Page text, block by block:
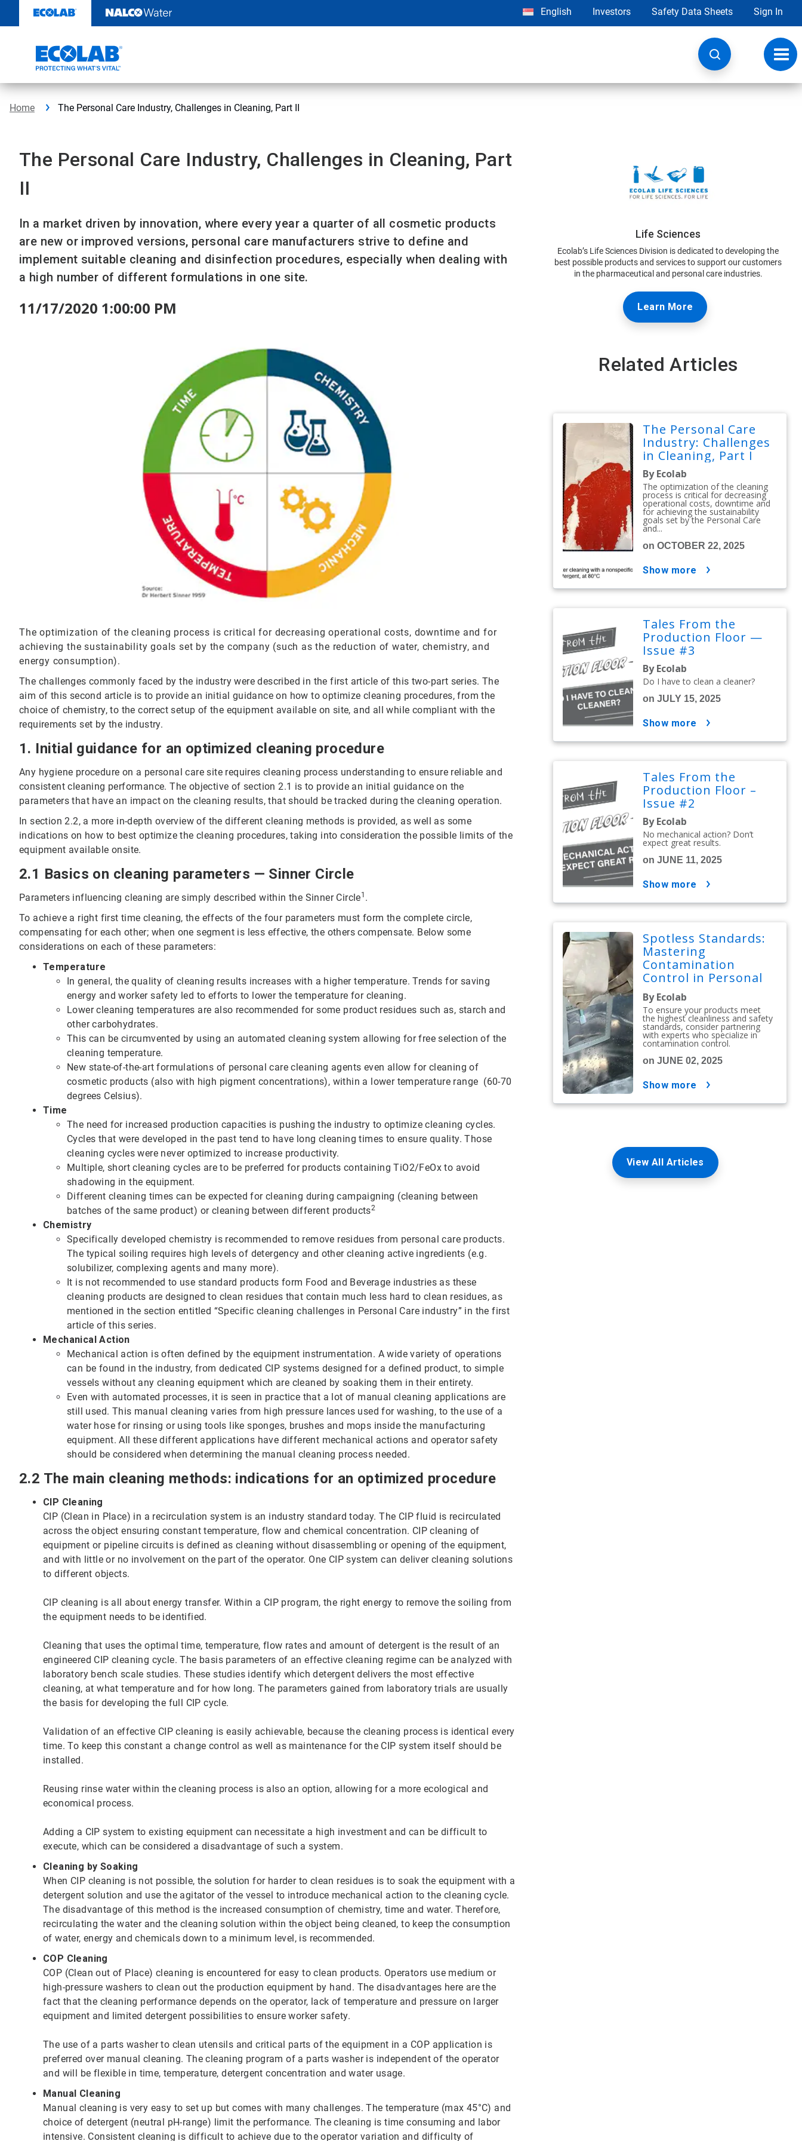
content
English Investors Safety Data Sheets Sign In
Home The Personal Care Industry, Challenges in Cleaning, Part II
The Personal Care Industry, Challenges in Cleaning, Part
II
In a market driven by innovation, where every year a quarter of all cosmetic products
are new or improved versions, personal care manufacturers strive to define and
implement suitable cleaning and disinfection procedures, especially when dealing with
a high number of different formulations in one site.
11/17/2020 1:00:00 PM
The optimization of the cleaning process is critical for decreasing operational costs, downtime and for
achieving the sustainability goals set by the company (such as the reduction of water, chemistry, and
energy consumption).
The challenges commonly faced by the industry were described in the first article of this two-part series. The
aim of this second article is to provide an initial guidance on how to optimize cleaning procedures, from the
choice of chemistry, to the correct setup of the equipment available on site, and all while compliant with the
requirements set by the industry.
1. Initial guidance for an optimized cleaning procedure
Any hygiene procedure on a personal care site requires cleaning process understanding to ensure reliable and
consistent cleaning performance. The objective of section 2.1 is to provide an initial guidance on the
parameters that have an impact on the cleaning results, that should be tracked during the cleaning operation.
In section 2.2, a more in-depth overview of the different cleaning methods is provided, as well as some
indications on how to best optimize the cleaning procedures, taking into consideration the possible limits of the
equipment available onsite.
2.1 Basics on cleaning parameters — Sinner Circle
Parameters influencing cleaning are simply described within the Sinner Circle1 .
To achieve a right first time cleaning, the effects of the four parameters must form the complete circle,
compensating for each other; when one segment is less effective, the others compensate. Below some
considerations on each of these parameters:
Temperature
In general, the quality of cleaning results increases with a higher temperature. Trends for saving
energy and worker safety led to efforts to lower the temperature for cleaning.
Lower cleaning temperatures are also recommended for some product residues such as, starch and
other carbohydrates.
This can be circumvented by using an automated cleaning system allowing for free selection of the
cleaning temperature.
New state-of-the-art formulations of personal care cleaning agents even allow for cleaning of
cosmetic products (also with high pigment concentrations), within a lower temperature range (60-70
degrees Celsius).
Time
The need for increased production capacities is pushing the industry to optimize cleaning cycles.
Cycles that were developed in the past tend to have long cleaning times to ensure quality. Those
cleaning cycles were never optimized to increase productivity.
Multiple, short cleaning cycles are to be preferred for products containing TiO2/FeOx to avoid
shadowing in the equipment.
Different cleaning times can be expected for cleaning during campaigning (cleaning between
batches of the same product) or cleaning between different products2
Chemistry
Specifically developed chemistry is recommended to remove residues from personal care products.
The typical soiling requires high levels of detergency and other cleaning active ingredients (e.g.
solubilizer, complexing agents and many more).
It is not recommended to use standard products form Food and Beverage industries as these
cleaning products are designed to clean residues that contain much less hard to clean residues, as
mentioned in the section entitled “Specific cleaning challenges in Personal Care industry” in the first
article of this series.
Mechanical Action
Mechanical action is often defined by the equipment instrumentation. A wide variety of operations
can be found in the industry, from dedicated CIP systems designed for a defined product, to simple
vessels without any cleaning equipment which are cleaned by soaking them in their entirety.
Even with automated processes, it is seen in practice that a lot of manual cleaning applications are
still used. This manual cleaning varies from high pressure lances used for washing, to the use of a
water hose for rinsing or using tools like sponges, brushes and mops inside the manufacturing
equipment. All these different applications have different mechanical actions and operator safety
should be considered when determining the manual cleaning process needed.
2.2 The main cleaning methods: indications for an optimized procedure
CIP Cleaning
CIP (Clean in Place) in a recirculation system is an industry standard today. The CIP fluid is recirculated
across the object ensuring constant temperature, flow and chemical concentration. CIP cleaning of
equipment or pipeline circuits is defined as cleaning without disassembling or opening of the equipment,
and with little or no involvement on the part of the operator. One CIP system can deliver cleaning solutions
to different objects.
CIP cleaning is all about energy transfer. Within a CIP program, the right energy to remove the soiling from
the equipment needs to be identified.
Cleaning that uses the optimal time, temperature, flow rates and amount of detergent is the result of an
engineered CIP cleaning cycle. The basis parameters of an effective cleaning regime can be analyzed with
laboratory bench scale studies. These studies identify which detergent delivers the most effective
cleaning, at what temperature and for how long. The parameters gained from laboratory trials are usually
the basis for developing the full CIP cycle.
Validation of an effective CIP cleaning is easily achievable, because the cleaning process is identical every
time. To keep this constant a change control as well as maintenance for the CIP system itself should be
installed.
Reusing rinse water within the cleaning process is also an option, allowing for a more ecological and
economical process.
Adding a CIP system to existing equipment can necessitate a high investment and can be difficult to
execute, which can be considered a disadvantage of such a system.
Cleaning by Soaking
When CIP cleaning is not possible, the solution for harder to clean residues is to soak the equipment with a
detergent solution and use the agitator of the vessel to introduce mechanical action to the cleaning cycle.
The disadvantage of this method is the increased consumption of chemistry, time and water. Therefore,
recirculating the water and the cleaning solution within the object being cleaned, to keep the consumption
of water, energy and chemicals down to a minimum level, is recommended.
COP Cleaning
COP (Clean out of Place) cleaning is encountered for easy to clean products. Operators use medium or
high-pressure washers to clean out the production equipment by hand. The disadvantages here are the
fact that the cleaning performance depends on the operator, lack of temperature and pressure on larger
equipment and limited detergent possibilities to ensure worker safety.
The use of a parts washer to clean utensils and critical parts of the equipment in a COP application is
preferred over manual cleaning. The cleaning program of a parts washer is independent of the operator
and will be flexible in time, temperature, detergent concentration and water usage.
Manual Cleaning
Manual cleaning is very easy to set up but comes with many challenges. The temperature (max 45°C) and
choice of detergent (neutral pH-range) limit the performance. The cleaning is time consuming and labor
intensive. Consistent cleaning is difficult to achieve due to the operator variation and difficulty of
Life Sciences
Ecolab’s Life Sciences Division is dedicated to developing the
best possible products and services to support our customers
in the pharmaceutical and personal care industries.
Learn More
Related Articles
The Personal Care
Industry: Challenges
in Cleaning, Part I
By Ecolab
The optimization of the cleaning
process is critical for decreasing
operational costs, downtime and
for achieving the sustainability
goals set by the Personal Care
and...
on OCTOBER 22, 2025
show more
Tales From the
Production Floor —
Issue #3
By Ecolab
Do I have to clean a cleaner?
on JULY 15, 2025
show more
Tales From the
Production Floor –
Issue #2
By Ecolab
No mechanical action? Don’t
expect great results.
on JUNE 11, 2025
show more
Spotless Standards:
Mastering
Contamination
Control in Personal
Care and Cosmetics
By Ecolab
To ensure your products meet
the highest cleanliness and safety
standards, consider partnering
with experts who specialize in
contamination control.
on JUNE 02, 2025
show more
View All Articles